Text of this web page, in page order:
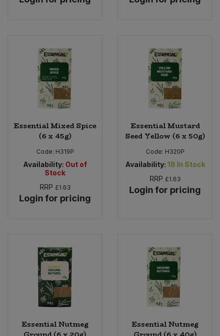
Essential Mixed Spice
(6 x 45g)
Code: H319P
Availability: Out of
Stock
RRP £1.63
Login for pricing
Essential Mustard
Seed Yellow (6 x 50g)
Code: H320P
Availability: 18 In Stock
RRP £1.63
Login for pricing
Essential Nutmeg
Essential Nutmeg